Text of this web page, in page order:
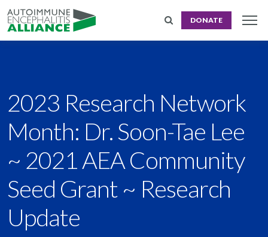
DONATE
2023 Research Network
Month: Dr. Soon-Tae Lee
~ 2021 AEA Community
Seed Grant ~ Research
Update